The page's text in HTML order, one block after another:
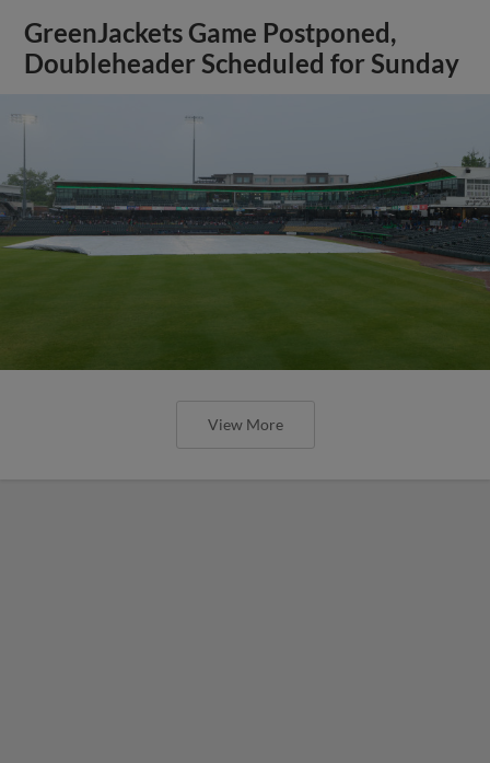
GreenJackets Game Postponed,
Doubleheader Scheduled for Sunday
View More